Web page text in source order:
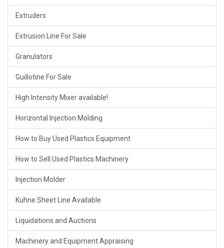
Extruders
Extrusion Line For Sale
Granulators
Guillotine For Sale
High Intensity Mixer available!
Horizontal Injection Molding
How to Buy Used Plastics Equipment
How to Sell Used Plastics Machinery
Injection Molder
Kuhne Sheet Line Available
Liquidations and Auctions
Machinery and Equipment Appraising